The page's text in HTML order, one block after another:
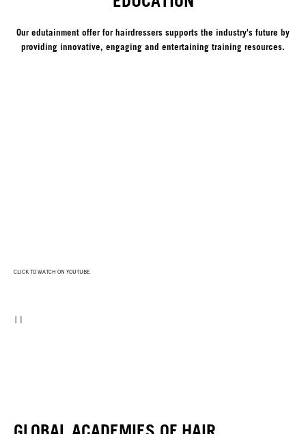
Our edutainment offer for hairdressers supports the industry's future by
providing innovative, engaging and entertaining training resources.
CLICK TO WATCH ON YOUTUBE